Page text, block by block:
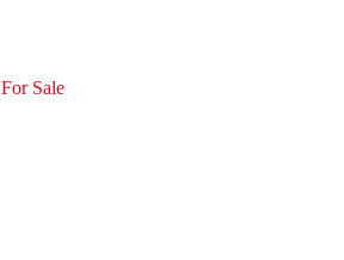
For Sale